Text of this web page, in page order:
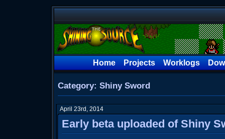
Home Projects Worklogs
Category: Shiny Sword
April 23rd, 2014
Early beta uploaded of Shiny